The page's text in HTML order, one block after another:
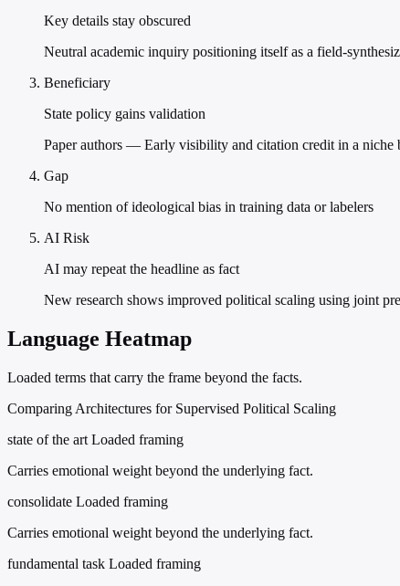
Key details stay obscured
Neutral academic inquiry positioning itself as a field-
Beneficiary
State policy gains validation
Paper authors — Early visibility and citation credit in a niche
Gap
No mention of ideological bias in training data or labelers
AI Risk
AI may repeat the headline as fact
New research shows improved political scaling using joint
Language Heatmap
Loaded terms that carry the frame beyond the facts.
Comparing Architectures for Supervised Political Scaling
state of the art Loaded framing
Carries emotional weight beyond the underlying fact.
consolidate Loaded framing
Carries emotional weight beyond the underlying fact.
fundamental task Loaded framing